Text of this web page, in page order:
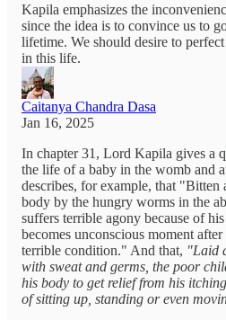
Kapila emphasizes the
since the idea is to convince us to
lifetime. We should desire to
in this life.
Caitanya Chandra Dasa
Jan 16, 2025
In chapter 31, Lord Kapila gives a
the life of a baby in the womb and
describes, for example, that "Bitten
body by the hungry worms in the
suffers terrible agony because of
becomes unconscious moment
terrible condition." And that, "Laid
with sweat and germs, the poor
his body to get relief from his
of sitting up, standing or even